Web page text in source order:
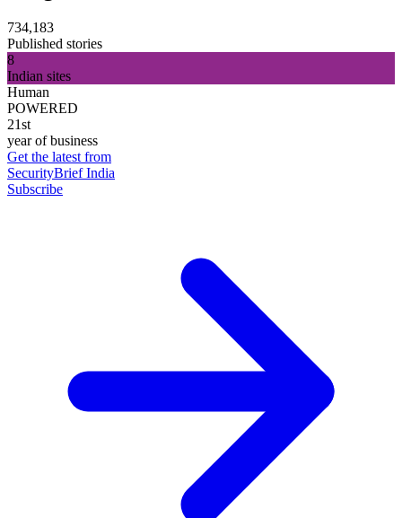
734,183
Published stories
8
Indian sites
Human
POWERED
21st
year of business
Get the latest from
SecurityBrief India
Subscribe